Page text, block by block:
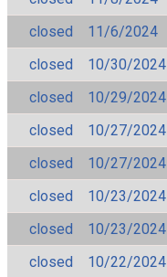
closed
11/6/2024
closed
10/30/2024
closed
10/29/2024
closed
10/27/2024
closed
10/27/2024
closed
10/23/2024
closed
10/23/2024
closed
10/22/2024